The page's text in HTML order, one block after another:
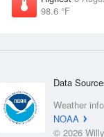
98.6 °F
Data
Weather
NOAA
© 2026